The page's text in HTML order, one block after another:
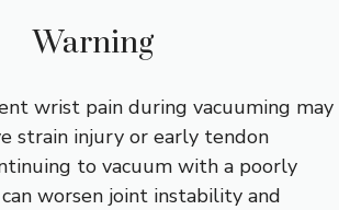
Warning
wrist pain during vacuuming may
strain injury or early tendon
to vacuum with a poorly
worsen joint instability and